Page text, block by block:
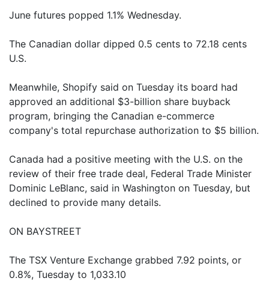
June futures popped 1.1% Wednesday.
The Canadian dollar dipped 0.5 cents to 72.18 cents
U.S.
Meanwhile, Shopify said on Tuesday its board had
approved an additional $3-billion share buyback
program, bringing the Canadian e-commerce
company's total repurchase authorization to $5 billion.
Canada had a positive meeting with the U.S. on the
review of their free trade deal, Federal Trade Minister
Dominic LeBlanc, said in Washington on Tuesday, but
declined to provide many details.
ON BAYSTREET
The TSX Venture Exchange grabbed 7.92 points, or
0.8%, Tuesday to 1,033.10